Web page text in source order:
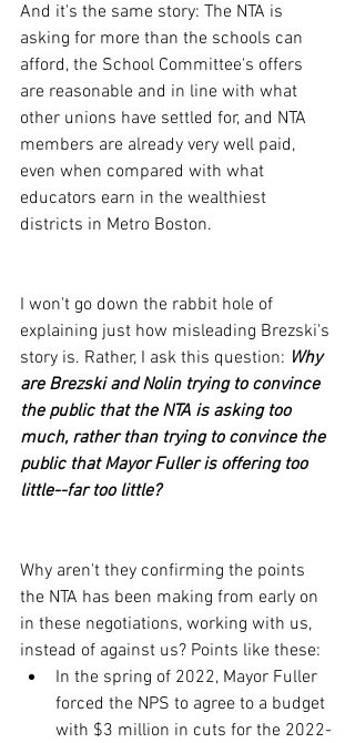
And it's the same story: The NTA is
asking for more than the schools can
afford, the School Committee's offers
are reasonable and in line with what
other unions have settled for, and NTA
members are already very well paid,
even when compared with what
educators earn in the wealthiest
districts in Metro Boston.
I won't go down the rabbit hole of
explaining just how misleading Brezski's
story is. Rather, I ask this question: Why
are Brezski and Nolin trying to convince
the public that the NTA is asking too
much, rather than trying to convince the
public that Mayor Fuller is offering too
little--far too little?
Why aren't they confirming the points
the NTA has been making from early on
in these negotiations, working with us,
instead of against us? Points like these:
In the spring of 2022, Mayor Fuller
forced the NPS to agree to a budget
with $3 million in cuts for the 2022-